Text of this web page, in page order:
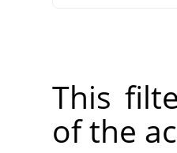
This
of the